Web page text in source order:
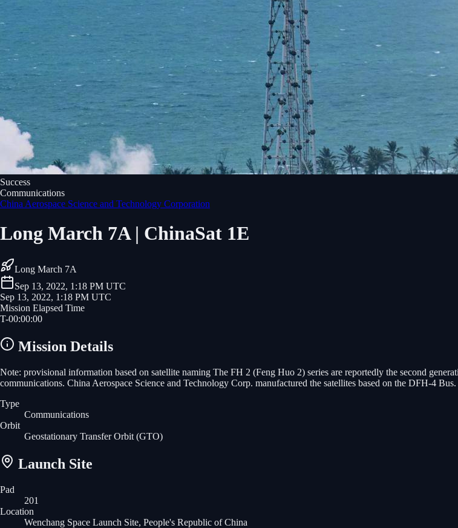
Success
Communications
China Aerospace Science and Technology Corporation
Long March 7A | ChinaSat 1E
Long March 7A
Sep 13, 2022, 1:18 PM UTC
Sep 13, 2022, 1:18 PM UTC
Mission Elapsed Time
T-00:00:00
Mission Details
Note: provisional information based on satellite naming The FH 2 (Feng Huo 2) series are reportedly the second
communications. China Aerospace Science and Technology Corp. manufactured the satellites based on the DFH-4 Bus.
Type
Communications
Orbit
Geostationary Transfer Orbit (GTO)
Launch Site
Pad
201
Location
Wenchang Space Launch Site, People's Republic of China